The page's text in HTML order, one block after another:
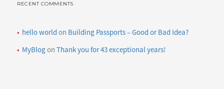
RECENT COMMENTS
hello world on Building Passports – Good or Bad Idea?
MyBlogonThank you for 43 exceptional years!